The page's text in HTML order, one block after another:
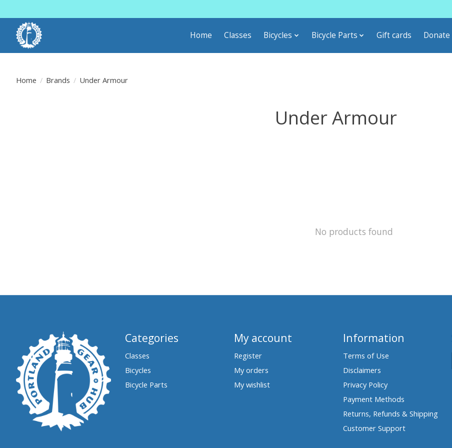
Home Classes Bicycles Bicycle Parts Gift cards Donate
Home / Brands / Under Armour
Under Armour
No products found
Categories
Classes
Bicycles
Bicycle Parts
My account
Register
My orders
My wishlist
Information
Terms of Use
Disclaimers
Privacy Policy
Payment Methods
Returns, Refunds & Shipping
Customer Support